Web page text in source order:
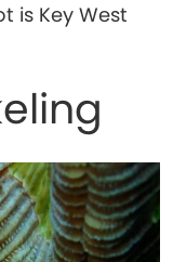
is Key West